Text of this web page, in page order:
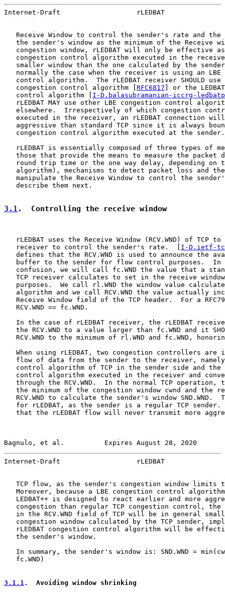
Internet-Draft                   rLEDBAT
Receive Window to control the sender's rate and the
the sender's window as the minimum of the Receive
congestion window, rLEDBAT will only be effective
congestion control algorithm executed in the
smaller window than the one calculated by the
normally the case when the receiver is using an LBE
control algorithm.  The rLEDBAT receiver SHOULD use
   congestion control algorithm [
RFC6817 ] or the
   control algorithm [
I-D.balasubramanian-iccrg-
rLEDBAT MAY use other LBE congestion control
elsewhere.  Irrespectively of which congestion
executed in the receiver, an rLEDBAT connection
aggressive than standard TCP since it is always
   congestion control algorithm executed at the sender.
rLEDBAT is essentially composed of three types of
those that provide the means to measure the packet
round trip time or the one way delay, depending on
algorithm), mechanisms to detect packet loss and
manipulate the Receive Window to control the
   describe them next.
3.1.  Controlling the receive window
rLEDBAT uses the Receive Window (RCV.WND) of TCP to
   receiver to control the sender's rate.  [
I-D.ietf-
defines that the RCV.WND is used to announce the
buffer to the sender for flow control purposes.  In
confusion, we will call fc.WND the value that a
TCP receiver calculates to set in the receive
purposes.  We call rl.WND the window value
algorithm and we call RCV.WND the value actually
Receive Window field of the TCP header.  For a
   RCV.WND == fc.WND.
In the case of rLEDBAT receiver, the rLEDBAT
the RCV.WND to a value larger than fc.WND and it
RCV.WND to the minimum of rl.WND and fc.WND,
When using rLEDBAT, two congestion controllers are
flow of data from the sender to the receiver,
control algorithm of TCP in the sender side and the
control algorithm executed in the receiver and
through the RCV.WND.  In the normal TCP operation,
the minimum of the congestion window cwnd and the
RCV.WND to calculate the sender's window SND.WND.
for rLEDBAT, as the sender is a regular TCP sender.
that the rLEDBAT flow will never transmit more
Bagnulo, et al.          Expires August 28, 2020
Internet-Draft                   rLEDBAT
TCP flow, as the sender's congestion window limits
Moreover, because a LBE congestion control
LEDBAT++ is designed to react earlier and more
congestion than regular TCP congestion control, the
in the RCV.WND field of TCP will be in general
congestion window calculated by the TCP sender,
rLEDBAT congestion control algorithm will be
   the sender's window.
In summary, the sender's window is: SND.WND =
   fc.WND)
3.1.1 .  Avoiding window shrinking